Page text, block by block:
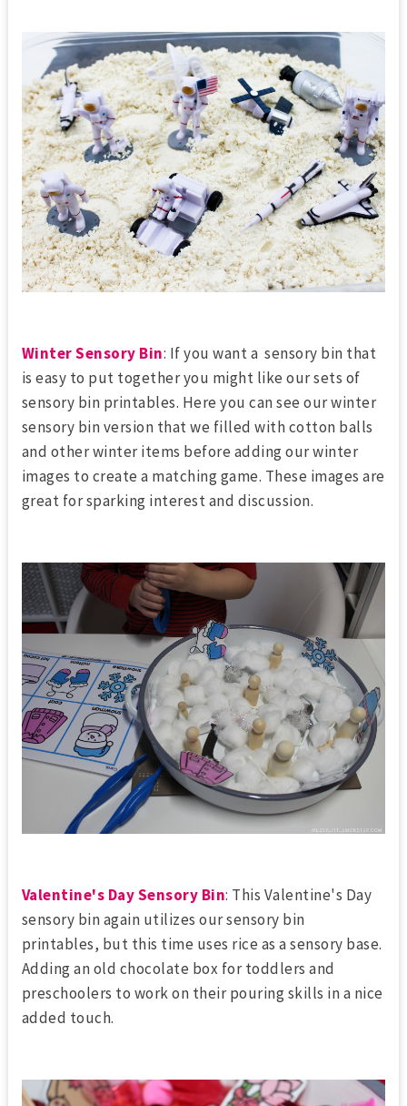
Winter Sensory Bin: If you want a sensory bin that
is easy to put together you might like our sets of
sensory bin printables. Here you can see our winter
sensory bin version that we filled with cotton balls
and other winter items before adding our winter
images to create a matching game. These images are
great for sparking interest and discussion.
Valentine's Day Sensory Bin: This Valentine's Day
sensory bin again utilizes our sensory bin
printables, but this time uses rice as a sensory base.
Adding an old chocolate box for toddlers and
preschoolers to work on their pouring skills in a nice
added touch.